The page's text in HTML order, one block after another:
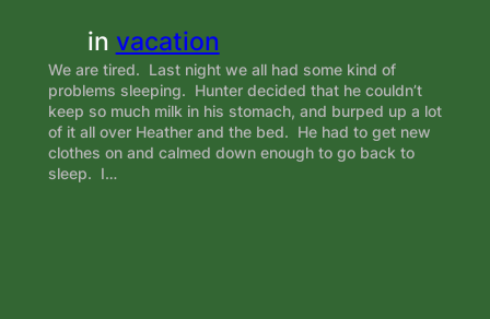
in vacation
We are tired. Last night we all had some kind of
problems sleeping. Hunter decided that he couldn’t
keep so much milk in his stomach, and burped up a lot
of it all over Heather and the bed. He had to get new
clothes on and calmed down enough to go back to
sleep. I…